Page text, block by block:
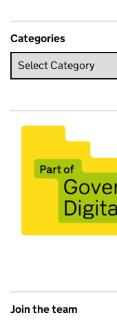
Categories
Join the team